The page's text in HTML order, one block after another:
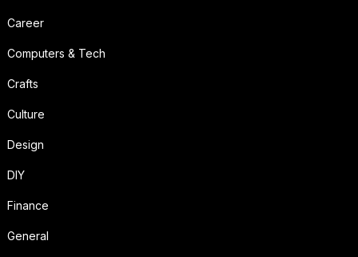
Career
Computers & Tech
Crafts
Culture
Design
DIY
Finance
General